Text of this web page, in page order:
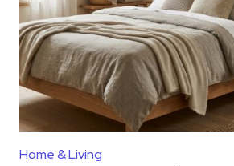
Home & Living